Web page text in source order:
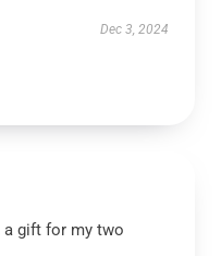
Dec 3, 2024
a gift for my two